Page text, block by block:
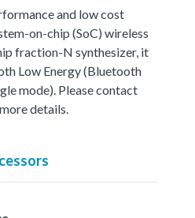
and low cost
on-chip (SoC) wireless
fraction-N synthesizer, it
Low Energy (Bluetooth
mode). Please contact
details.